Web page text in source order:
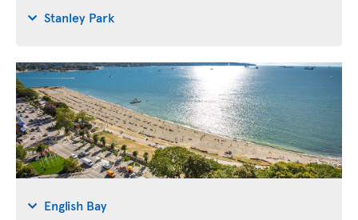
Stanley Park
English Bay